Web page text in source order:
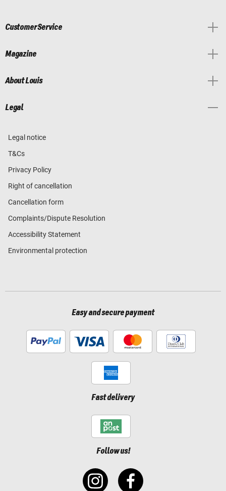
Customer Service
Magazine
About Louis
Legal
Legal notice
T&Cs
Privacy Policy
Right of cancellation
Cancellation form
Complaints/Dispute Resolution
Accessibility Statement
Environmental protection
Easy and secure payment
Fast delivery
Follow us!